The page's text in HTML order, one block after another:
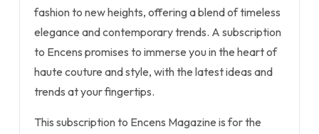
fashion to new heights, offering a blend of timeless
elegance and contemporary trends. A subscription
to Encens promises to immerse you in the heart of
haute couture and style, with the latest ideas and
trends at your fingertips.
This subscription to Encens Magazine is for the